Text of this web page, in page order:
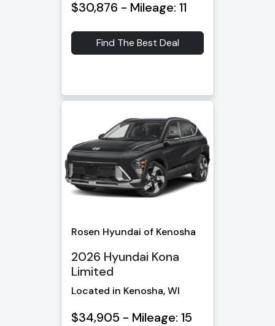
$30,876 - Mileage: 11
Find The Best Deal
Rosen Hyundai of Kenosha
2026 Hyundai Kona
Limited
Located in Kenosha, WI
$34,905 - Mileage: 15